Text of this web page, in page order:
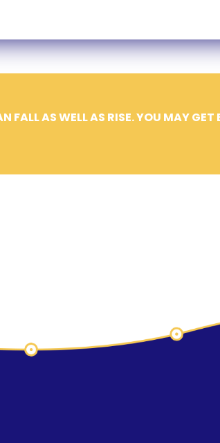
FALL AS WELL AS RISE. YOU MAY GET